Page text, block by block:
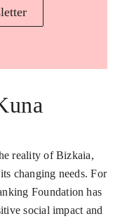
reality of Bizkaia,
changing needs. For
Foundation has
social impact and